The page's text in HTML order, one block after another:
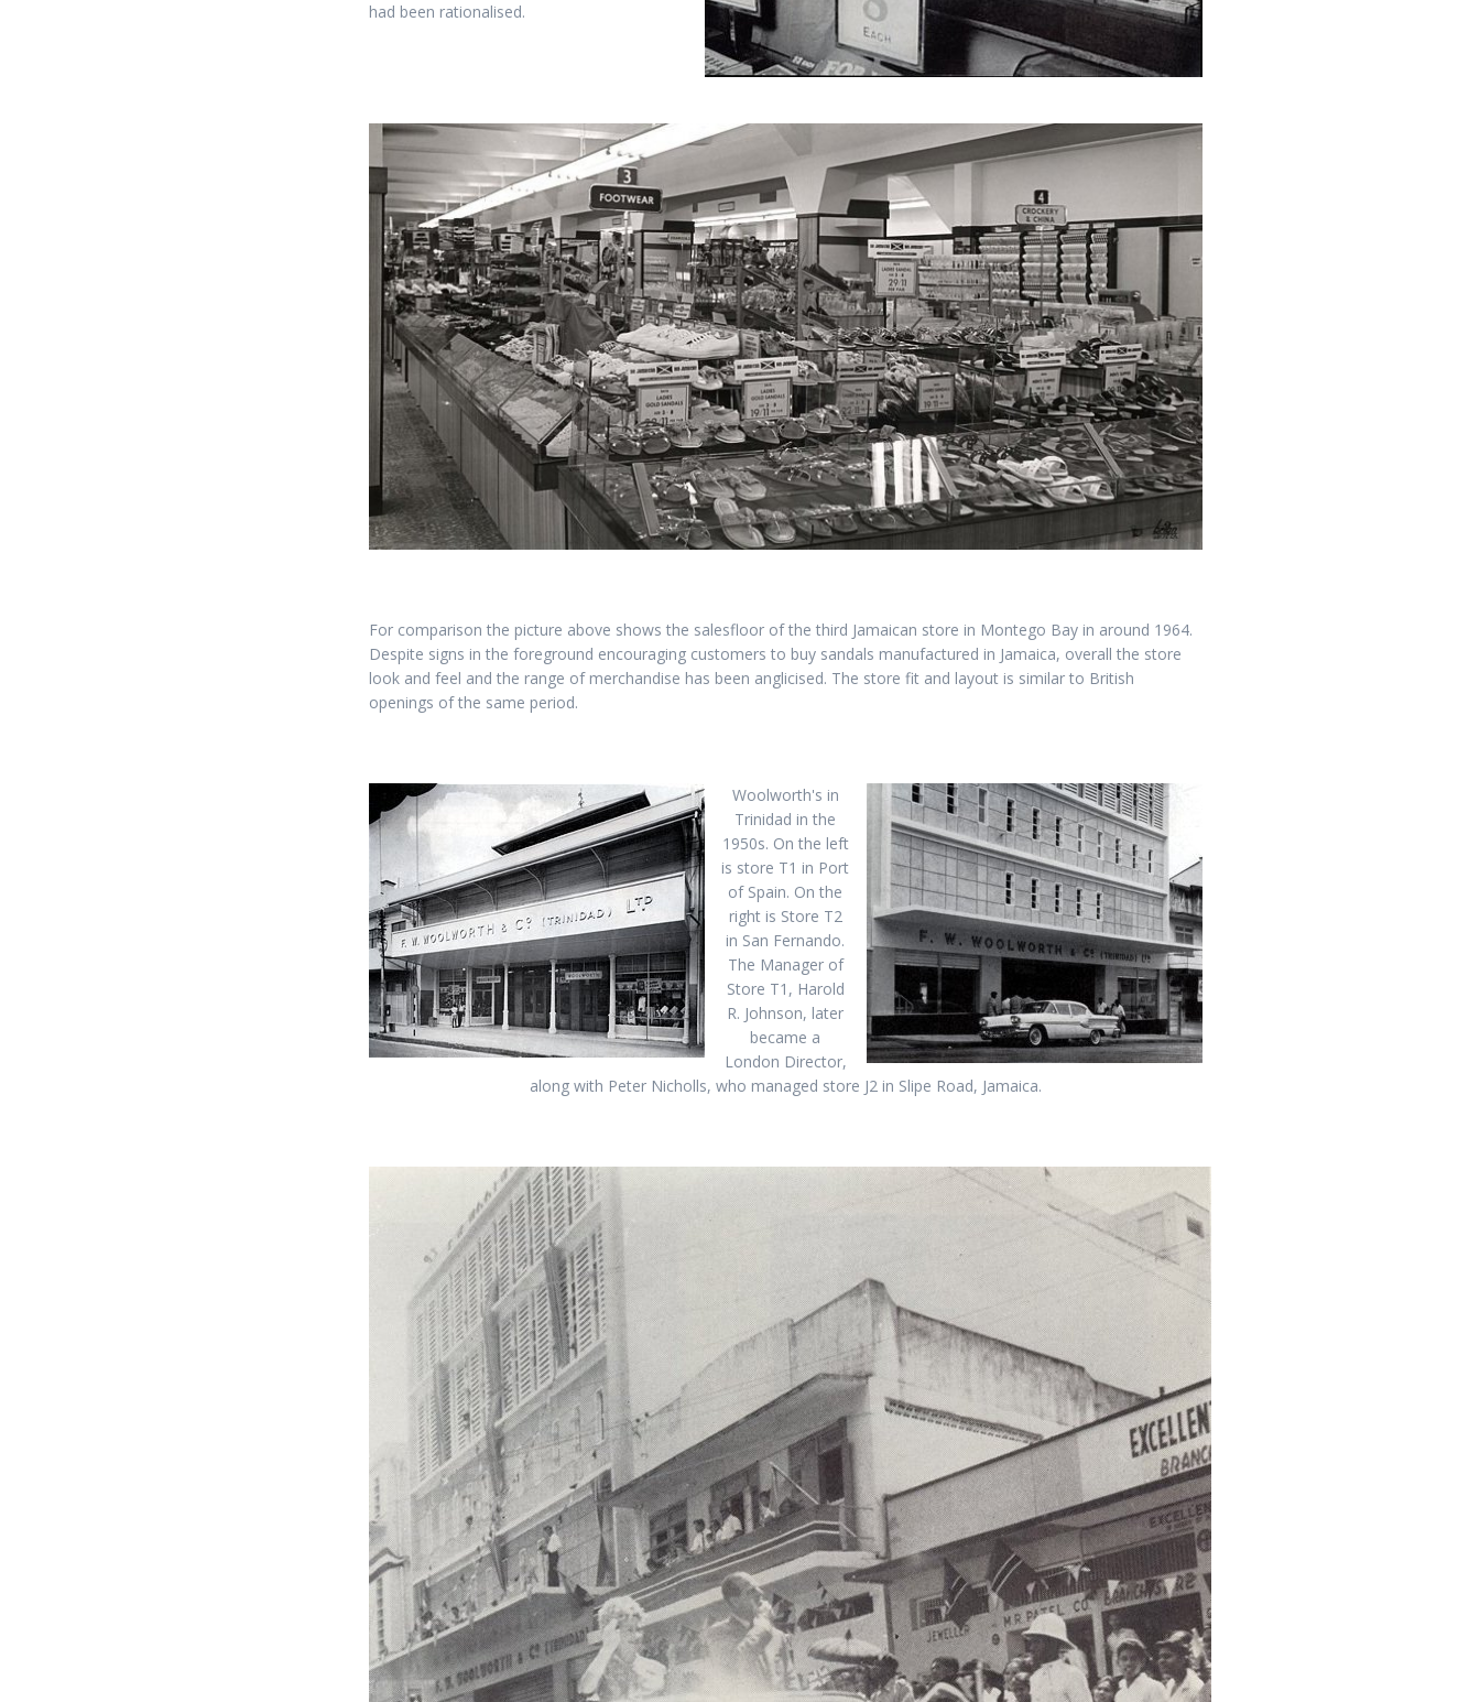
had been rationalised.
For comparison the picture above shows the salesfloor of the third Jamaican store in Montego Bay in around 1964.
Despite signs in the foreground encouraging customers to buy sandals manufactured in Jamaica, overall the store
look and feel and the range of merchandise has been anglicised. The store fit and layout is similar to British
openings of the same period.
Woolworth's in
Trinidad in the
1950s. On the left
is store T1 in Port
of Spain. On the
right is Store T2
in San Fernando.
The Manager of
Store T1, Harold
R. Johnson, later
became a
London Director,
along with Peter Nicholls, who managed store J2 in Slipe Road, Jamaica.